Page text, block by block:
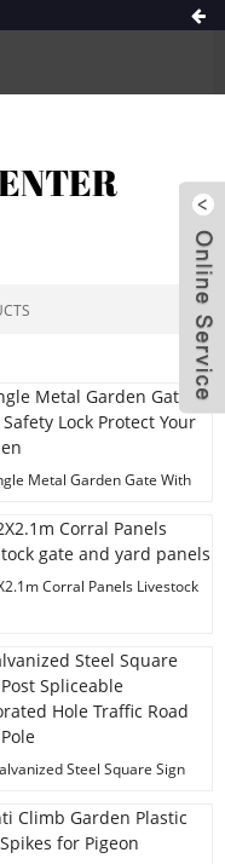
Metal Garden Gate With
Corral Panels Livestock
Steel Square Sign
Traffic Road Sign Pole